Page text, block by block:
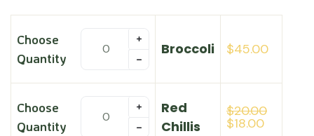
Choose
Quantity
Broccoli $45.00
Choose
Quantity
Red
Chillis
$20.00
$18.00